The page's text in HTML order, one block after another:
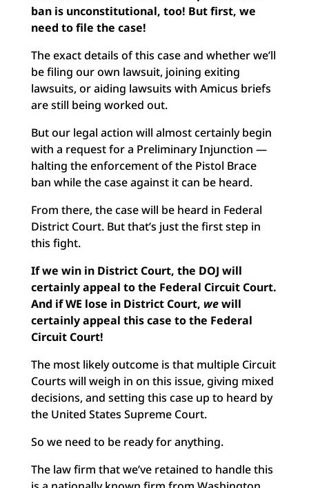
ban is unconstitutional, too! But first, we
need to file the case!
The exact details of this case and whether we’ll
be filing our own lawsuit, joining exiting
lawsuits, or aiding lawsuits with Amicus briefs
are still being worked out.
But our legal action will almost certainly begin
with a request for a Preliminary Injunction —
halting the enforcement of the Pistol Brace
ban while the case against it can be heard.
From there, the case will be heard in Federal
District Court. But that’s just the first step in
this fight.
If we win in District Court, the DOJ will
certainly appeal to the Federal Circuit Court.
And if WE lose in District Court, wewill
certainly appeal this case to the Federal
Circuit Court!
The most likely outcome is that multiple Circuit
Courts will weigh in on this issue, giving mixed
decisions, and setting this case up to heard by
the United States Supreme Court.
So we need to be ready for anything.
The law firm that we’ve retained to handle this